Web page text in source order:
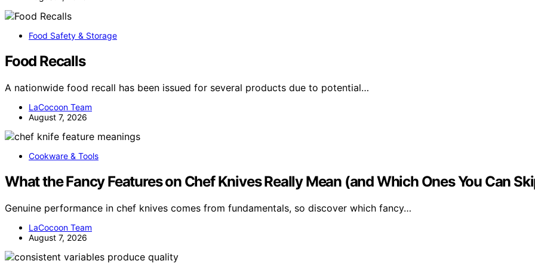
Food Safety & Storage
Food Recalls
A nationwide food recall has been issued for several products due to potential…
LaCocoon Team
August 7, 2026
Cookware & Tools
What the Fancy Features on Chef Knives Really Mean (and Which Ones You Can
Genuine performance in chef knives comes from fundamentals, so discover which fancy…
LaCocoon Team
August 7, 2026